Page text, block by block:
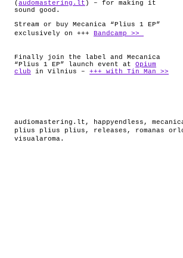
( audomastering.lt ) – for making it
sound good.
Stream or buy Mecanica “Plius 1 EP”
exclusively on +++
Bandcamp >>
Finally join the label and Mecanica
“Plius 1 EP” launch event at Opium
club in Vilnius – +++ with Tin Man >>
audiomastering.lt , happyendless ,
plius plius plius , releases , romanas
visualaroma.